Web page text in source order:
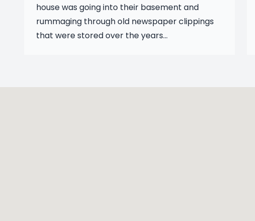
house was going into their basement and
rummaging through old newspaper clippings
that were stored over the years...